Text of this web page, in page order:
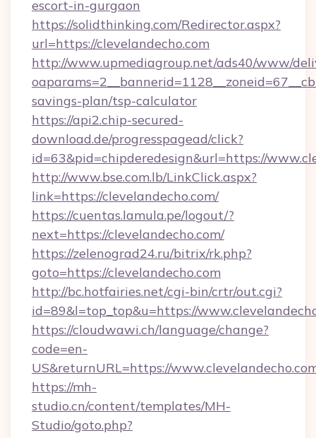
escort-in-gurgaon
https://solidthinking.com/Redirector.aspx?
url=https://clevelandecho.com
http://www.upmediagroup.net/ads40/www/
savings-plan/tsp-calculator
https://api2.chip-secured-
download.de/progresspagead/click?
id=63&pid=chipderedesign&url=https://
http://www.bse.com.lb/LinkClick.aspx?
link=https://clevelandecho.com/
https://cuentas.lamula.pe/logout/?
next=https://clevelandecho.com/
https://zelenograd24.ru/bitrix/rk.php?
goto=https://clevelandecho.com
http://bc.hotfairies.net/cgi-bin/crtr/out.cgi?
id=89&l=top_top&u=https://
https://cloudwawi.ch/language/change?
code=en-
US&returnURL=https://
https://mh-
studio.cn/content/templates/MH-
Studio/goto.php?